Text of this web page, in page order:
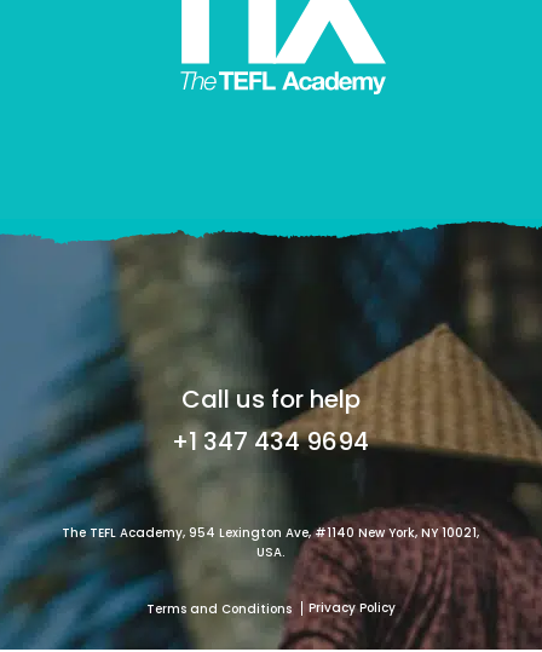
Call us for help
+1 347 434 9694
The TEFL Academy, 954 Lexington Ave, #1140 New York, NY 10021,
USA.
Terms and Conditions Privacy Policy